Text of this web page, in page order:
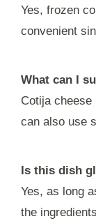
Yes, frozen
convenient
What can I
Cotija
can also use
Is this dish
Yes, as long
the